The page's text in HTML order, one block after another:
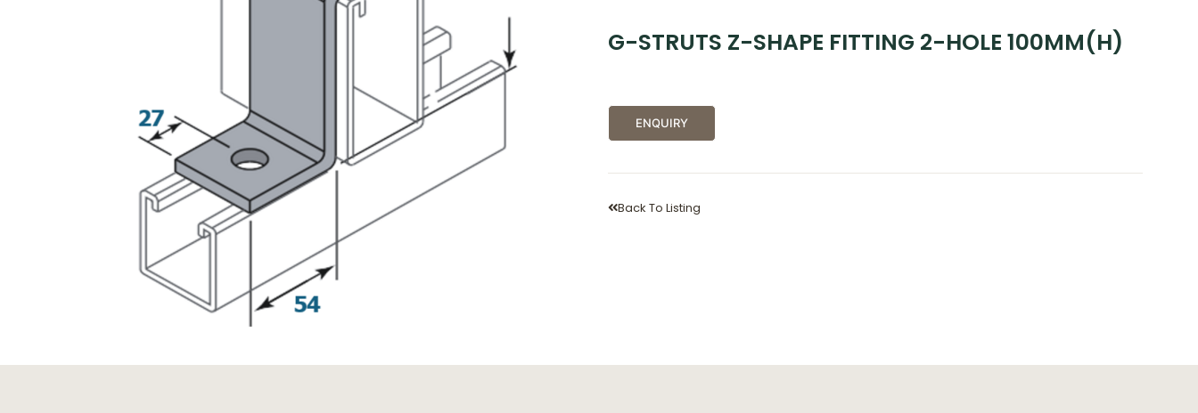
G-STRUTS Z-SHAPE FITTING 2-HOLE 100MM(H)
ENQUIRY
Back To Listing